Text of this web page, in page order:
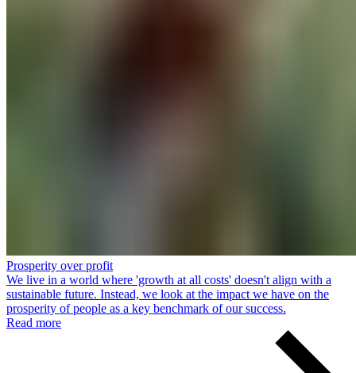
Prosperity over profit
We live in a world where 'growth at all costs' doesn't align with a
sustainable future. Instead, we look at the impact we have on the
prosperity of people as a key benchmark of our success.
Read more